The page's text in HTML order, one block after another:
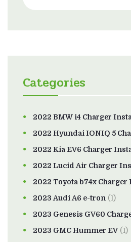
Categories
2022 BMW i4 Charger
2022 Hyundai IONIQ 5
2022 Kia EV6 Charger
2022 Lucid Air Charger
2022 Toyota b74x Charger
2023 Audi A6 e-tron (1)
2023 Genesis GV60
2023 GMC Hummer EV(1)